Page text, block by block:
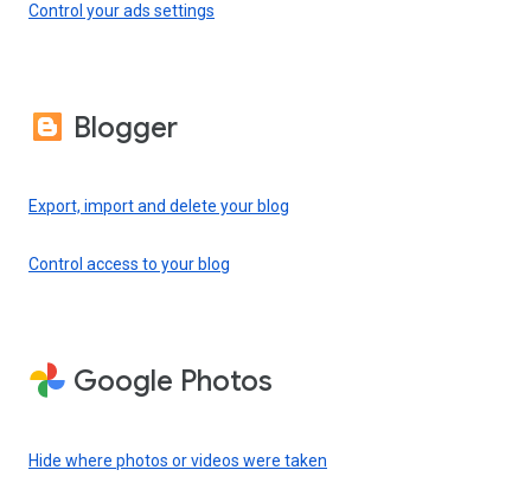
Control your ads settings
Blogger
Export, import and delete your blog
Control access to your blog
Google Photos
Hide where photos or videos were taken